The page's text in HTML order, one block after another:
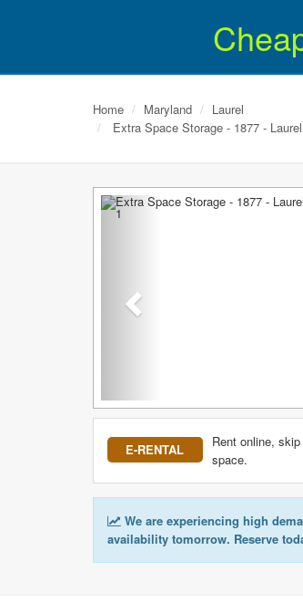
Home Maryland
Laurel
Extra Space Storage - 1877 -
Previous
E-RENTAL
Rent online,
space.
We are experiencing high
availability tomorrow. Reserve